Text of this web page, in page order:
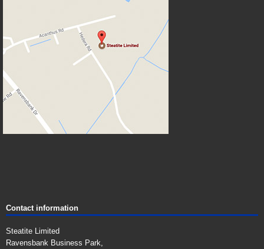
Contact information
Steatite Limited
Ravensbank Business Park,